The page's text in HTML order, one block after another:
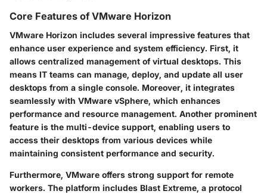
Core Features of VMware Horizon
VMware Horizon includes several impressive features that
enhance user experience and system efficiency. First, it
allows centralized management of virtual desktops. This
means IT teams can manage, deploy, and update all user
desktops from a single console. Moreover, it integrates
seamlessly with VMware vSphere, which enhances
performance and resource management. Another prominent
feature is the multi-device support, enabling users to
access their desktops from various devices while
maintaining consistent performance and security.
Furthermore, VMware offers strong support for remote
workers. The platform includes Blast Extreme, a protocol